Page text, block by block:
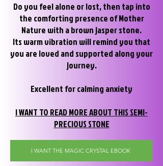
Do you feel alone or lost, then tap into
the comforting presence of Mother
Nature with a brown jasper stone.
Its warm vibration will remind you that
you are loved and supported along your
journey.
Excellent for calming anxiety
I WANT TO READ MORE ABOUT THIS SEMI-
PRECIOUS STONE
I WANT THE MAGIC CRYSTAL EBOOK